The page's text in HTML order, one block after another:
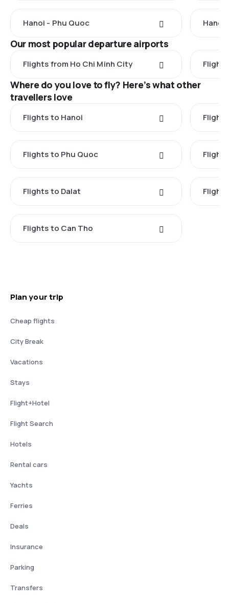
Hanoi - Phu Quoc Hanoi
Our most popular departure airports
Flights from Ho Chi Minh City
Where do you love to fly? Here’s what other
travellers love
Flights to Hanoi
Flights to Phu Quoc
Flights to Dalat
Flights to Can Tho
Plan your trip
Cheap flights
City Break
Vacations
Stays
Flight+Hotel
Flight Search
Hotels
Rental cars
Yachts
Ferries
Deals
Insurance
Parking
Transfers